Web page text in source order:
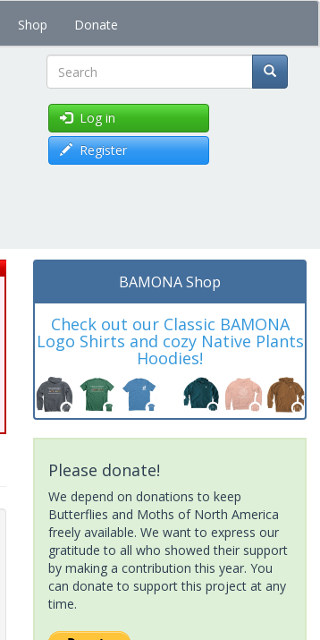
Shop Donate
Search
Log in
Register
BAMONA Shop
Check out our Classic BAMONA
Logo Shirts and cozy Native Plants
Hoodies!
Please donate!
We depend on donations to keep
Butterflies and Moths of North America
freely available. We want to express our
gratitude to all who showed their support
by making a contribution this year. You
can donate to support this project at any
time.